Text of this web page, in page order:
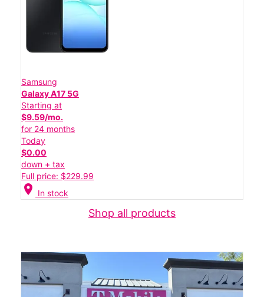
Samsung
Galaxy A17 5G
Starting at
$9.59/mo.
for 24 months
Today
$0.00
down + tax
Full price: $229.99
location_on In stock
Shop all products